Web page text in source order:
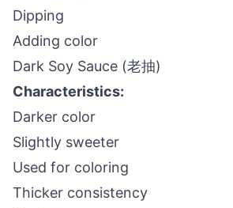
Dipping
Adding color
Dark Soy Sauce (老抽)
Characteristics:
Darker color
Slightly sweeter
Used for coloring
Thicker consistency